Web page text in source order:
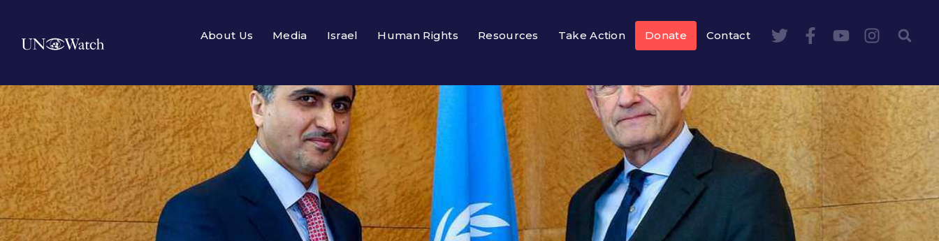
About Us Media Israel Human Rights Resources Take Action Donate Contact